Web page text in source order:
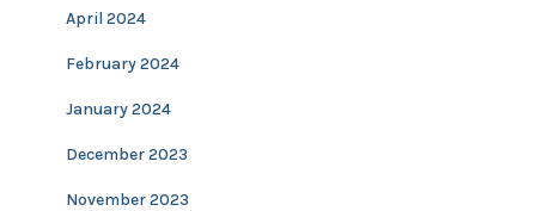
April 2024
February 2024
January 2024
December 2023
November 2023